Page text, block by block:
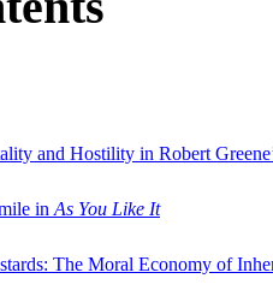
and Hostility in Robert
in As You Like It
The Moral Economy of